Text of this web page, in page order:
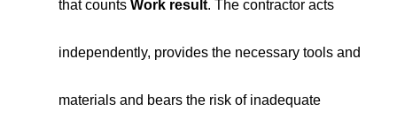
that counts Work result. The contractor acts
independently, provides the necessary tools and
materials and bears the risk of inadequate